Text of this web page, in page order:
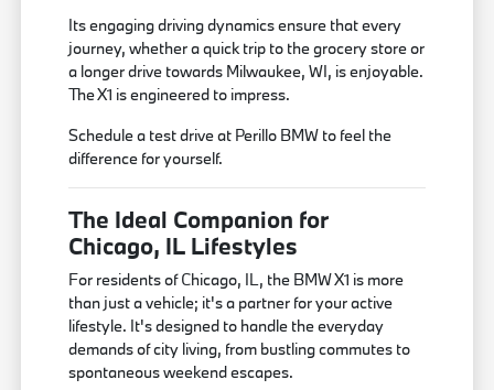
Its engaging driving dynamics ensure that every
journey, whether a quick trip to the grocery store or
a longer drive towards Milwaukee, WI, is enjoyable.
The X1 is engineered to impress.
Schedule a test drive at Perillo BMW to feel the
difference for yourself.
The Ideal Companion for
Chicago, IL Lifestyles
For residents of Chicago, IL, the BMW X1 is more
than just a vehicle; it's a partner for your active
lifestyle. It's designed to handle the everyday
demands of city living, from bustling commutes to
spontaneous weekend escapes.